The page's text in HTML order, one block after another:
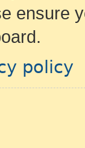
ensure
policy